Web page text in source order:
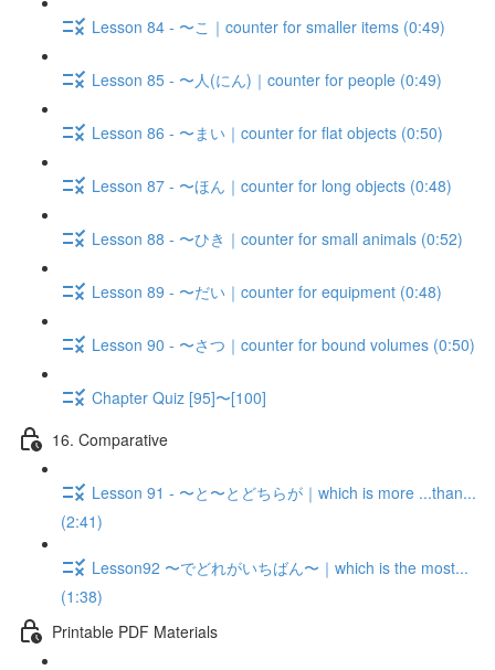
Lesson 84 - 〜こ｜counter for smaller items (0:49)
Lesson 85 - 〜人(にん)｜counter for people (0:49)
Lesson 86 - 〜まい｜counter for flat objects (0:50)
Lesson 87 - 〜ほん｜counter for long objects (0:48)
Lesson 88 - 〜ひき｜counter for small animals (0:52)
Lesson 89 - 〜だい｜counter for equipment (0:48)
Lesson 90 - 〜さつ｜counter for bound volumes (0:50)
Chapter Quiz [95]〜[100]
16. Comparative
Lesson 91 - 〜と〜とどちらが｜which is more ...than...
(2:41)
Lesson92 〜でどれがいちばん〜｜which is the most...
(1:38)
Printable PDF Materials